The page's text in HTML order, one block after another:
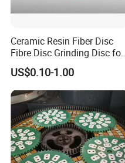
Ceramic Resin Fiber Disc
Fibre Disc Grinding Disc for
Stainless Steel 3m 984f
Raw Material #80
US$0.10-1.00